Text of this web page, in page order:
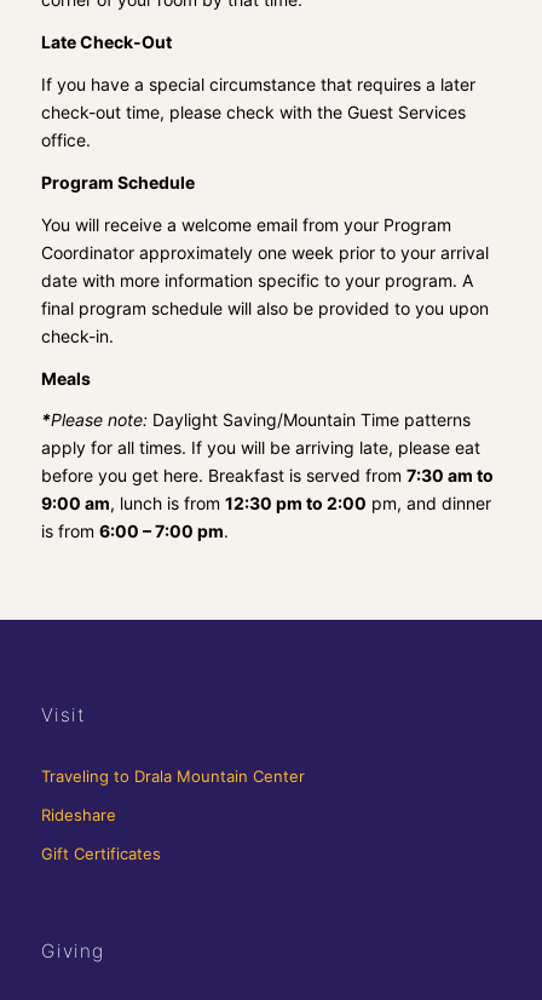
Late Check-Out
If you have a special circumstance that requires a later
check-out time, please check with the Guest Services
office.
Program Schedule
You will receive a welcome email from your Program
Coordinator approximately one week prior to your arrival
date with more information specific to your program. A
final program schedule will also be provided to you upon
check-in.
Meals
*Please note:Daylight Saving/Mountain Time patterns
apply for all times. If you will be arriving late, please eat
before you get here. Breakfast is served from 7:30 am to
9:00 am, lunch is from 12:30 pm to 2:00 pm, and dinner
is from 6:00 – 7:00 pm.
Visit
Traveling to Drala Mountain Center
Rideshare
Gift Certificates
Giving